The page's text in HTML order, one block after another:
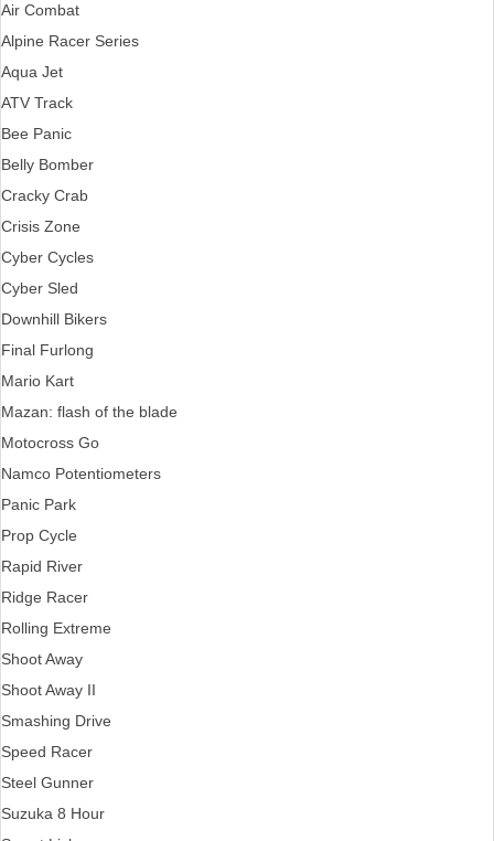
Air Combat
Alpine Racer Series
Aqua Jet
ATV Track
Bee Panic
Belly Bomber
Cracky Crab
Crisis Zone
Cyber Cycles
Cyber Sled
Downhill Bikers
Final Furlong
Mario Kart
Mazan: flash of the blade
Motocross Go
Namco Potentiometers
Panic Park
Prop Cycle
Rapid River
Ridge Racer
Rolling Extreme
Shoot Away
Shoot Away II
Smashing Drive
Speed Racer
Steel Gunner
Suzuka 8 Hour